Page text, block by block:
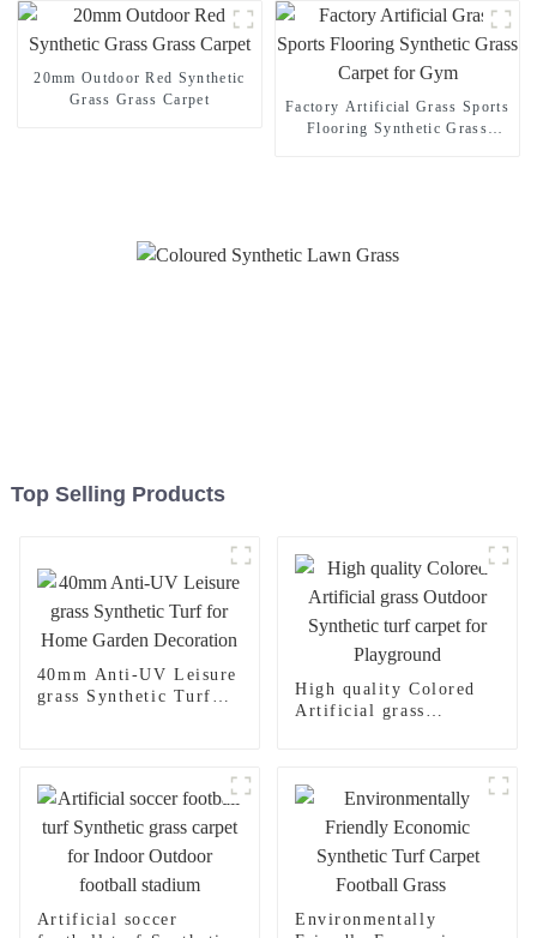
20mm Outdoor Red Synthetic
Grass Grass Carpet
Factory Artificial Grass Sports
Flooring Synthetic Grass
Top Selling Products
40mm Anti-UV Leisure
grass Synthetic Turf
High quality Colored
Artificial grass
Artificial soccer
Environmentally